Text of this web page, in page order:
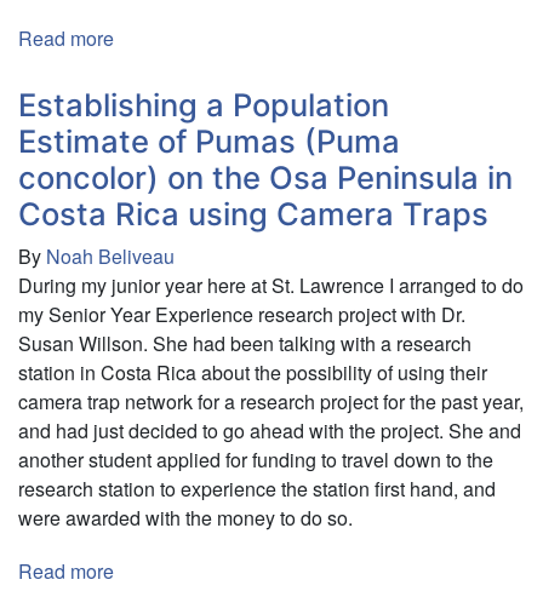
Read more
and
Cultural
Exploration
of
the
Pacific
Establishing a Population
Estimate of Pumas (Puma
concolor) on the Osa Peninsula in
Costa Rica using Camera Traps
By Noah Beliveau
During my junior year here at St. Lawrence I arranged to do
my Senior Year Experience research project with Dr.
Susan Willson. She had been talking with a research
station in Costa Rica about the possibility of using their
camera trap network for a research project for the past year,
and had just decided to go ahead with the project. She and
another student applied for funding to travel down to the
research station to experience the station first hand, and
were awarded with the money to do so.
Read more